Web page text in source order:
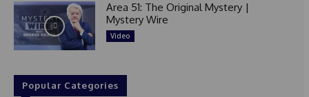
Area 51: The Original Mystery |
Mystery Wire
Video
Popular Categories